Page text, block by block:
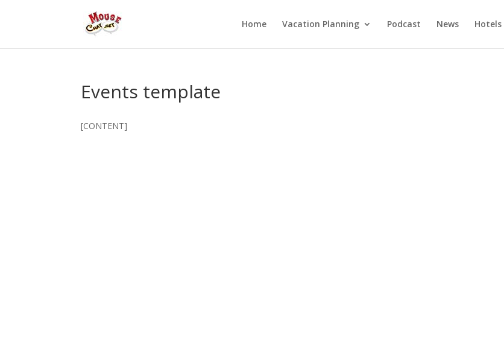
Home Vacation Planning Podcast News Hotels
Events template
[CONTENT]